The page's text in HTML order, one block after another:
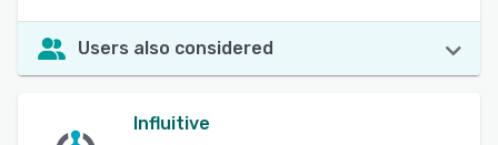
Users also considered
Influitive